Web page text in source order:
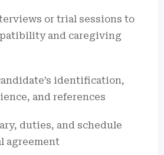
or trial sessions to
and caregiving
identification,
and references
duties, and schedule
agreement